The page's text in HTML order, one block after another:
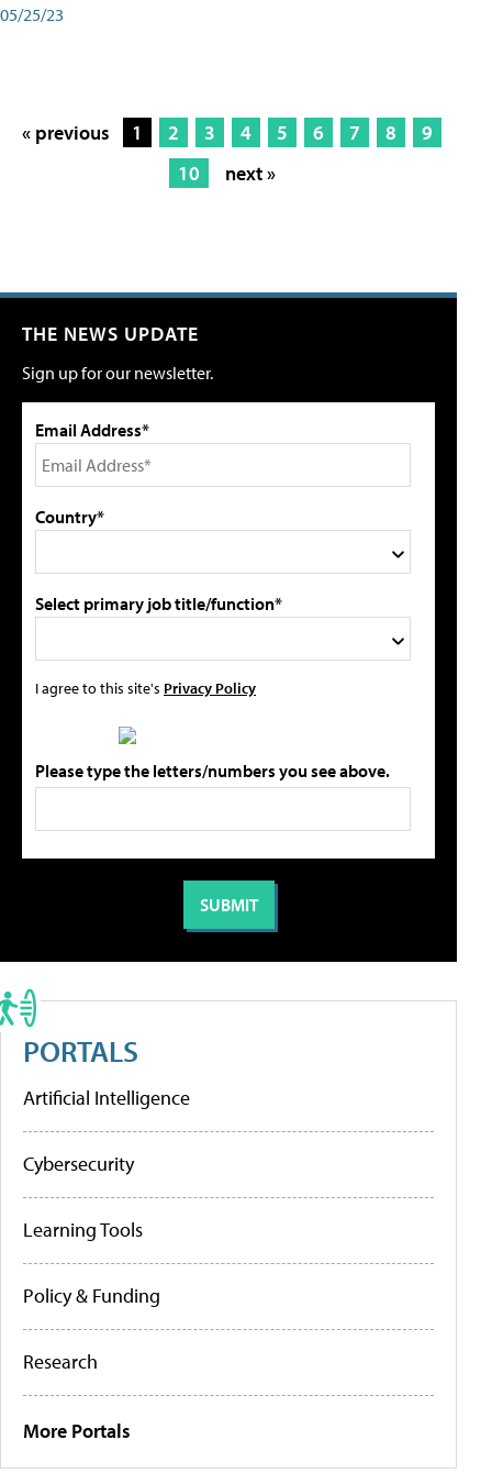
05/25/23
« previous 1 2 3 4 5 6 7 8
9
10
next »
THE NEWS UPDATE
Sign up for our newsletter.
Email Address*
Country*
Select primary job title/function*
I agree to this site's Privacy Policy
Please type the letters/numbers you see above.
PORTALS
Artificial Intelligence
Cybersecurity
Learning Tools
Policy & Funding
Research
More Portals